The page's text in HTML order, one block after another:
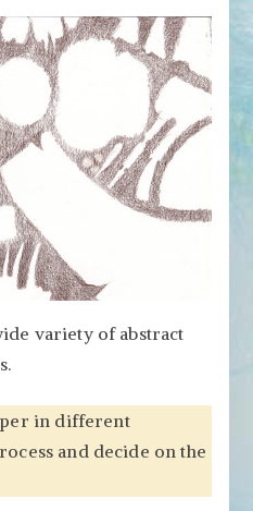
variety of abstract
in different
and decide on the